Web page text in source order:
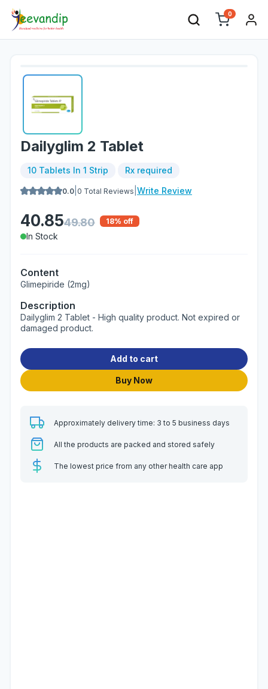
0
Dailyglim 2 Tablet
10 Tablets In 1 Strip Rx required
0.0 0 Total Reviews Write Review
40.8549.80 18% off
In Stock
Content
Glimepiride (2mg)
Description
Dailyglim 2 Tablet - High quality product. Not expired or
damaged product.
Add to cart
Buy Now
Approximately delivery time: 3 to 5 business days
All the products are packed and stored safely
The lowest price from any other health care app